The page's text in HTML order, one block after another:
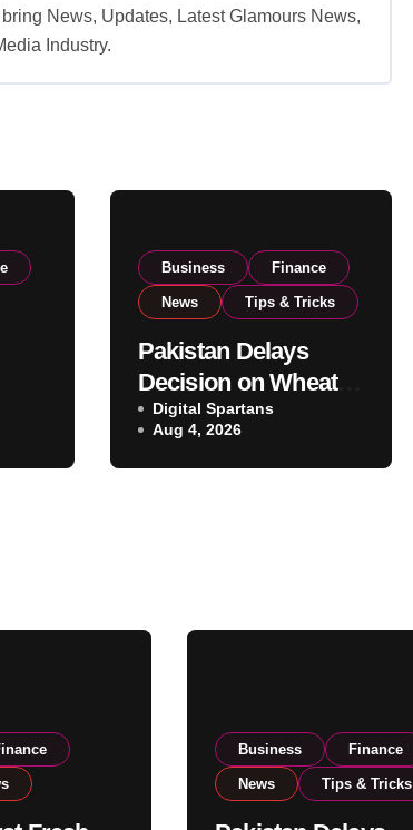
News, Updates, Latest Glamours News,
Industry.
Business Finance
News Tips & Tricks
Pakistan Delays
Decision on Wheat
Imports as
Government
Reviews National
Digital Spartans
Aug 4, 2026
Business Finance
News Tips & Tricks